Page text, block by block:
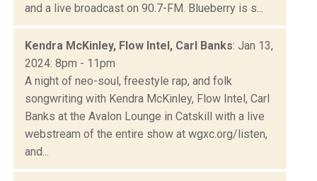
and a live broadcast on 90.7-FM. Blueberry is s...
Kendra McKinley, Flow Intel, Carl Banks: Jan 13,
2024: 8pm - 11pm
A night of neo-soul, freestyle rap, and folk
songwriting with Kendra McKinley, Flow Intel, Carl
Banks at the Avalon Lounge in Catskill with a live
webstream of the entire show at wgxc.org/listen,
and...